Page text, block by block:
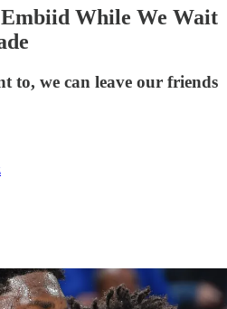
While We Wait
to, we can leave our friends